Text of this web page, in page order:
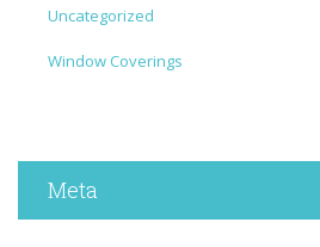
Uncategorized
Window Coverings
Meta